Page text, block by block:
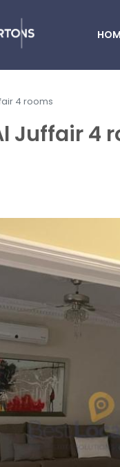
4 rooms
Juffair 4